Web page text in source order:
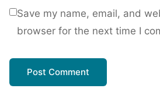
Save my name, email, and
browser for the next time I